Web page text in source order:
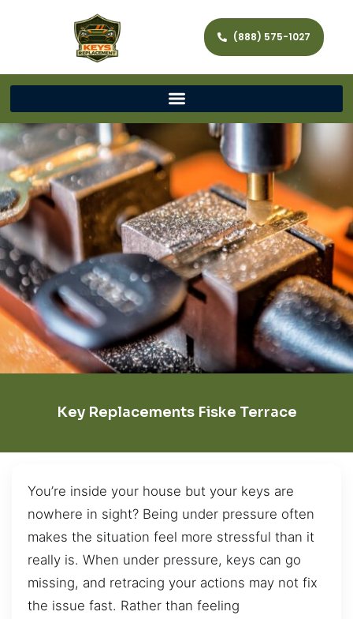
(888) 575-1027
Key Replacements Fiske Terrace
You’re inside your house but your keys are
nowhere in sight? Being under pressure often
makes the situation feel more stressful than it
really is. When under pressure, keys can go
missing, and retracing your actions may not fix
the issue fast. Rather than feeling